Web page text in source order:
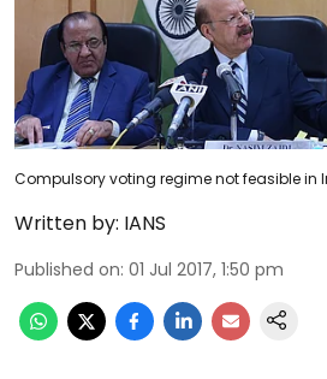
Compulsory voting regime not feasible in
Written by: IANS
Published on: 01 Jul 2017, 1:50 pm